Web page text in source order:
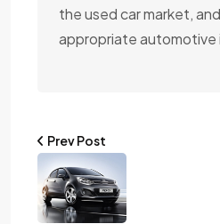
the used car market,
appropriate automotive
Prev Post